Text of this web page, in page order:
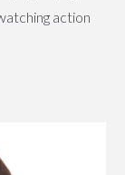
action